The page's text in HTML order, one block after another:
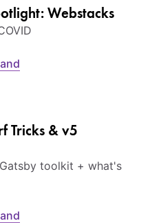
Webstacks
Tricks & v5
toolkit + what's